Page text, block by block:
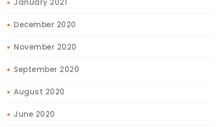
January 2021
December 2020
November 2020
September 2020
August 2020
June 2020